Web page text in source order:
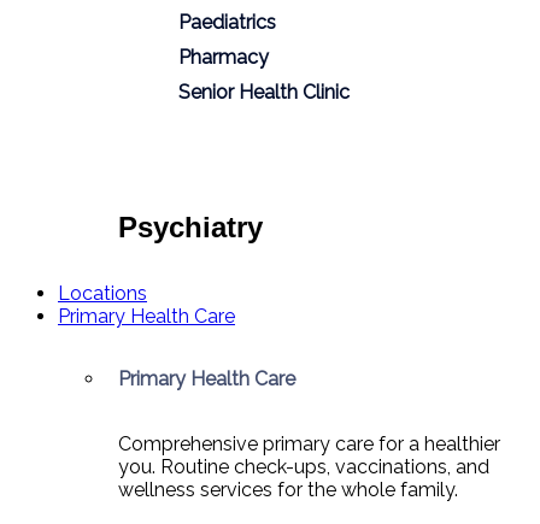
Paediatrics
Pharmacy
Senior Health Clinic
Psychiatry
Locations
Primary Health Care
Primary Health Care
Comprehensive primary care for a healthier
you. Routine check-ups, vaccinations, and
wellness services for the whole family.